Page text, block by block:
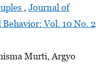
, Journal of
Vol. 10 No. 2
Murti, Argyo